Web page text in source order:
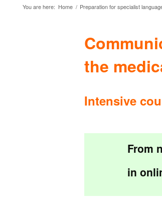
You are here: Home / Preparation for specialist
the
Intensive
From
in